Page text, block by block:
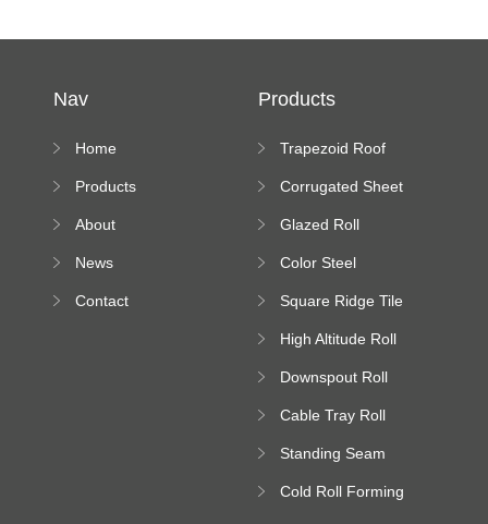
Nav
Home
Products
About
News
Contact
Products
Trapezoid Roof
Machine
Corrugated Sheet
Machine
Glazed Roll
Color Steel
Square Ridge Tile
High Altitude Roll
platform
Downspout Roll
Cable Tray Roll
Standing Seam
Machine
Cold Roll Forming